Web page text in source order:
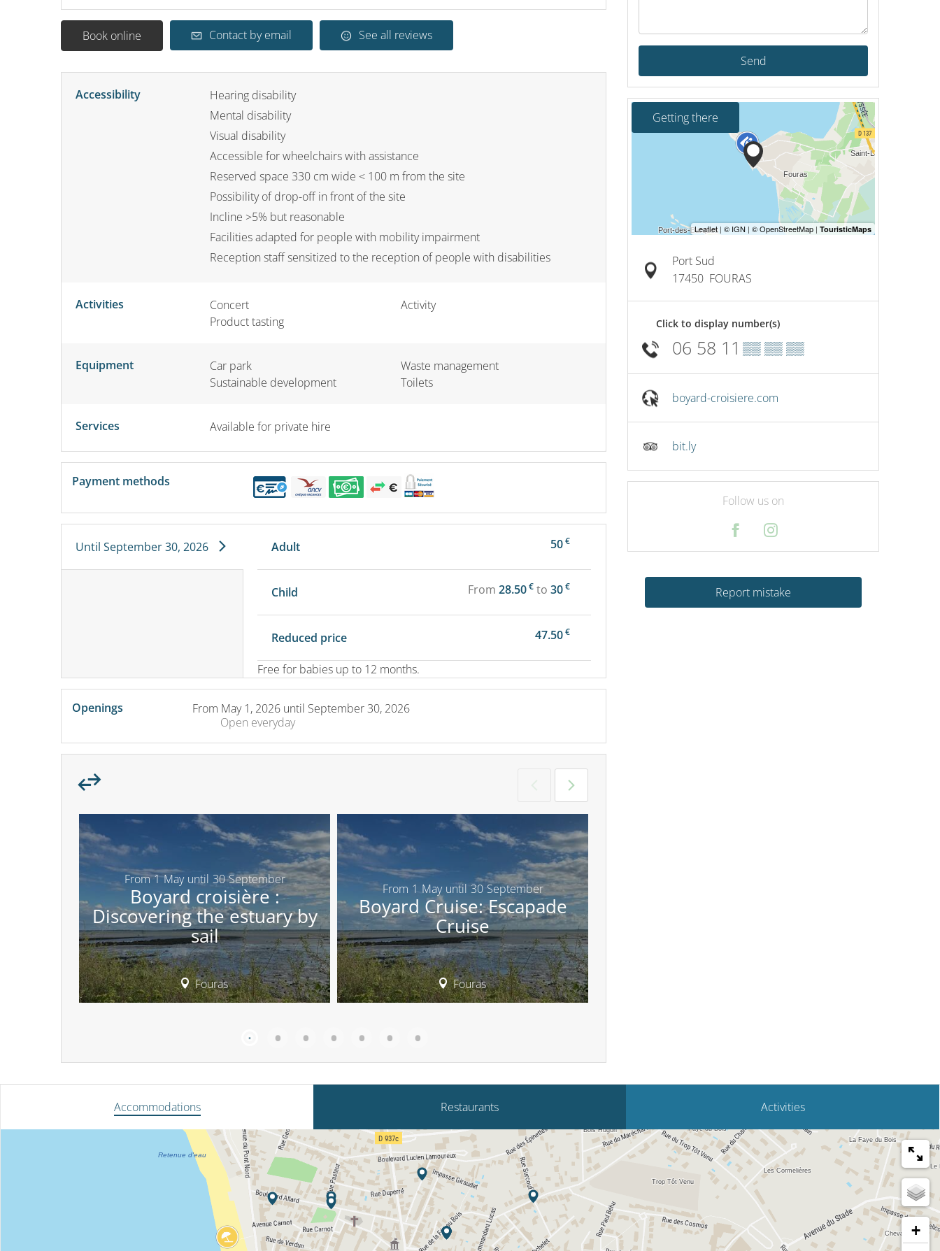
Book online Contact by email See all reviews
Accessibility
Hearing disability
Mental disability
Visual disability
Accessible for wheelchairs with assistance
Reserved space 330 cm wide < 100 m from the site
Possibility of drop-off in front of the site
Incline >5% but reasonable
Facilities adapted for people with mobility impairment
Reception staff sensitized to the reception of people with disabilities
Activities
Concert
Product tasting
Activity
Equipment
Car park
Sustainable development
Waste management
Toilets
Services Available for private hire
Payment methods
Until September 30, 2026 Adult 50€
Child From28.50€ to30€
Reduced price 47.50€
Free for babies up to 12 months.
Openings From May 1, 2026 until September 30, 2026
Open everyday
From 1 May until 30 September
Boyard croisière :
Discovering the estuary by
sail
Fouras
From 1 May until 30 September
Boyard Cruise: Escapade
Cruise
Fouras
Send
Getting there
Port Sud
17450 FOURAS
Click to display number(s)
06 58 11 ▒▒ ▒▒ ▒▒
boyard-croisiere.com
bit.ly
Follow us on
Report mistake
Accommodations Restaurants Activities
+